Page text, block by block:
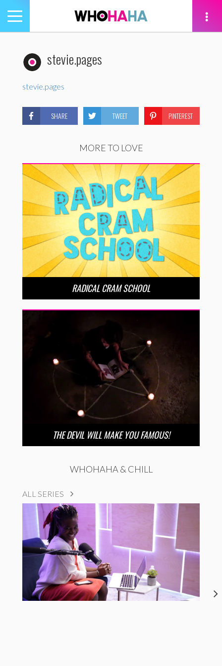
Toggle
navigation
stevie.pages
stevie.pages
SHARE TWEET PINTEREST
MORE TO LOVE
RADICAL CRAM SCHOOL
THE DEVIL WILL MAKE YOU FAMOUS!
WHOHAHA & CHILL
ALL SERIES